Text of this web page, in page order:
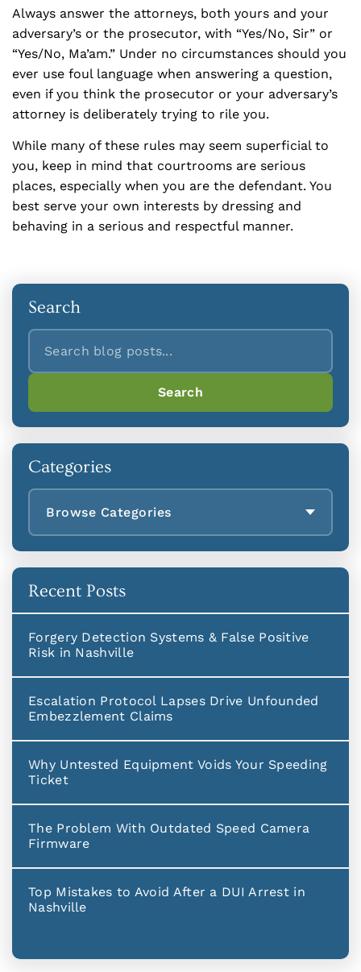
Always answer the attorneys, both yours and your
adversary’s or the prosecutor, with “Yes/No, Sir” or
“Yes/No, Ma’am.” Under no circumstances should you
ever use foul language when answering a question,
even if you think the prosecutor or your adversary’s
attorney is deliberately trying to rile you.
While many of these rules may seem superficial to
you, keep in mind that courtrooms are serious
places, especially when you are the defendant. You
best serve your own interests by dressing and
behaving in a serious and respectful manner.
Search
Search
Search
Categories
Browse Categories
Recent Posts
Forgery Detection Systems & False Positive
Risk in Nashville
Escalation Protocol Lapses Drive Unfounded
Embezzlement Claims
Why Untested Equipment Voids Your Speeding
Ticket
The Problem With Outdated Speed Camera
Firmware
Top Mistakes to Avoid After a DUI Arrest in
Nashville